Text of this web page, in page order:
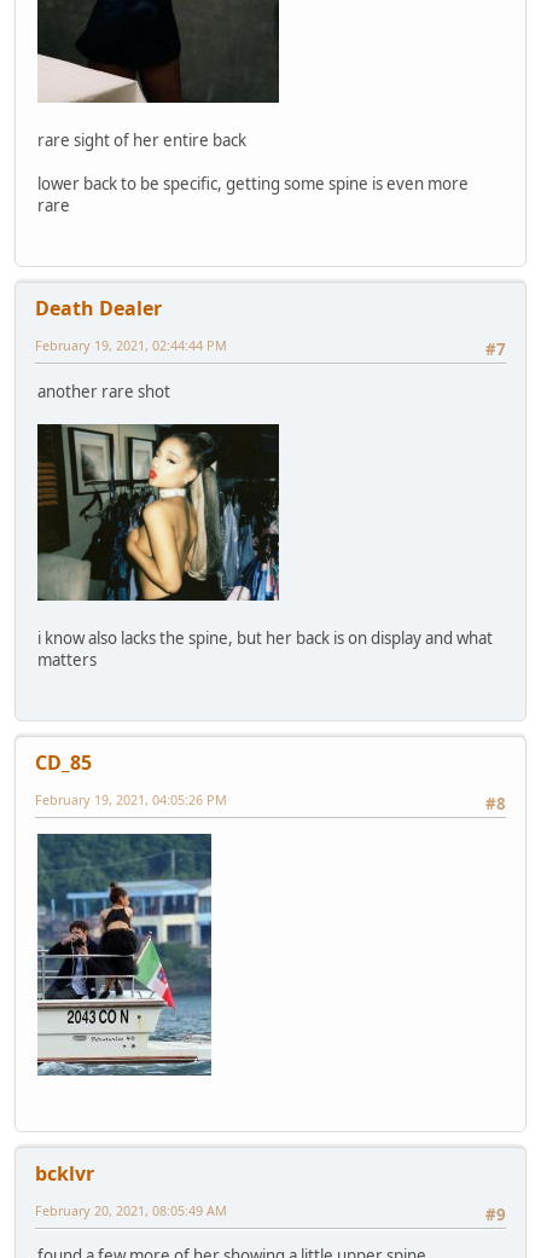
rare sight of her entire back
lower back to be specific, getting some spine is even more
rare
Death Dealer
#7
February 19, 2021, 02:44:44 PM
another rare shot
i know also lacks the spine, but her back is on display and what
matters
CD_85
#8
February 19, 2021, 04:05:26 PM
bcklvr
#9
February 20, 2021, 08:05:49 AM